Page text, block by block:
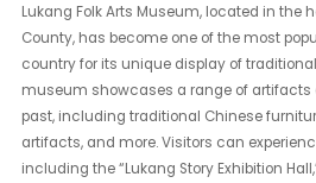
Lukang Folk Arts Museum, located in the
County, has become one of the most
country for its unique display of
museum showcases a range of artifacts
past, including traditional Chinese
artifacts, and more. Visitors can
including the “Lukang Story Exhibition